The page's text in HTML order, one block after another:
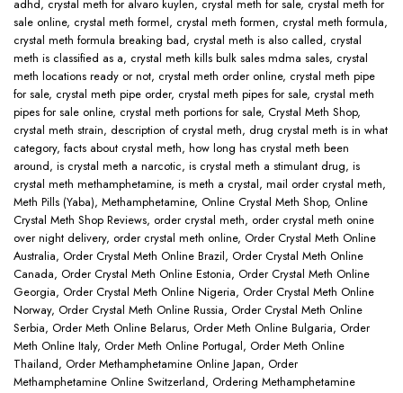
adhd, crystal meth for alvaro kuylen, crystal meth for sale, crystal meth for
sale online, crystal meth formel, crystal meth formen, crystal meth formula,
crystal meth formula breaking bad, crystal meth is also called, crystal
meth is classified as a, crystal meth kills bulk sales mdma sales, crystal
meth locations ready or not, crystal meth order online, crystal meth pipe
for sale, crystal meth pipe order, crystal meth pipes for sale, crystal meth
pipes for sale online, crystal meth portions for sale, Crystal Meth Shop,
crystal meth strain, description of crystal meth, drug crystal meth is in what
category, facts about crystal meth, how long has crystal meth been
around, is crystal meth a narcotic, is crystal meth a stimulant drug, is
crystal meth methamphetamine, is meth a crystal, mail order crystal meth,
Meth Pills (Yaba), Methamphetamine, Online Crystal Meth Shop, Online
Crystal Meth Shop Reviews, order crystal meth, order crystal meth onine
over night delivery, order crystal meth online, Order Crystal Meth Online
Australia, Order Crystal Meth Online Brazil, Order Crystal Meth Online
Canada, Order Crystal Meth Online Estonia, Order Crystal Meth Online
Georgia, Order Crystal Meth Online Nigeria, Order Crystal Meth Online
Norway, Order Crystal Meth Online Russia, Order Crystal Meth Online
Serbia, Order Meth Online Belarus, Order Meth Online Bulgaria, Order
Meth Online Italy, Order Meth Online Portugal, Order Meth Online
Thailand, Order Methamphetamine Online Japan, Order
Methamphetamine Online Switzerland, Ordering Methamphetamine